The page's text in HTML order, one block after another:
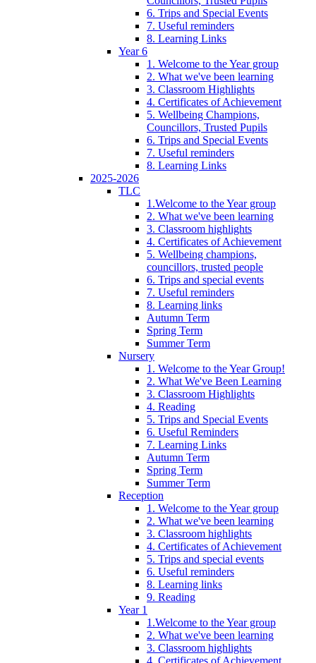
6. Trips and Special Events
7. Useful reminders
8. Learning Links
Year 6
1. Welcome to the Year group
2. What we've been learning
3. Classroom Highlights
4. Certificates of Achievement
5. Wellbeing Champions,
Councillors, Trusted Pupils
6. Trips and Special Events
7. Useful reminders
8. Learning Links
2025-2026
TLC
1.Welcome to the Year group
2. What we've been learning
3. Classroom highlights
4. Certificates of Achievement
5. Wellbeing champions,
councillors, trusted people
6. Trips and special events
7. Useful reminders
8. Learning links
Autumn Term
Spring Term
Summer Term
Nursery
1. Welcome to the Year Group!
2. What We've Been Learning
3. Classroom Highlights
4. Reading
5. Trips and Special Events
6. Useful Reminders
7. Learning Links
Autumn Term
Spring Term
Summer Term
Reception
1. Welcome to the Year group
2. What we've been learning
3. Classroom highlights
4. Certificates of Achievement
5. Trips and special events
6. Useful reminders
8. Learning links
9. Reading
Year 1
1.Welcome to the Year group
2. What we've been learning
3. Classroom highlights
4. Certificates of Achievement